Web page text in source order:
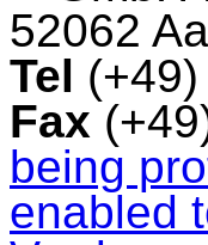
52062
Tel
Fax
being
enabled